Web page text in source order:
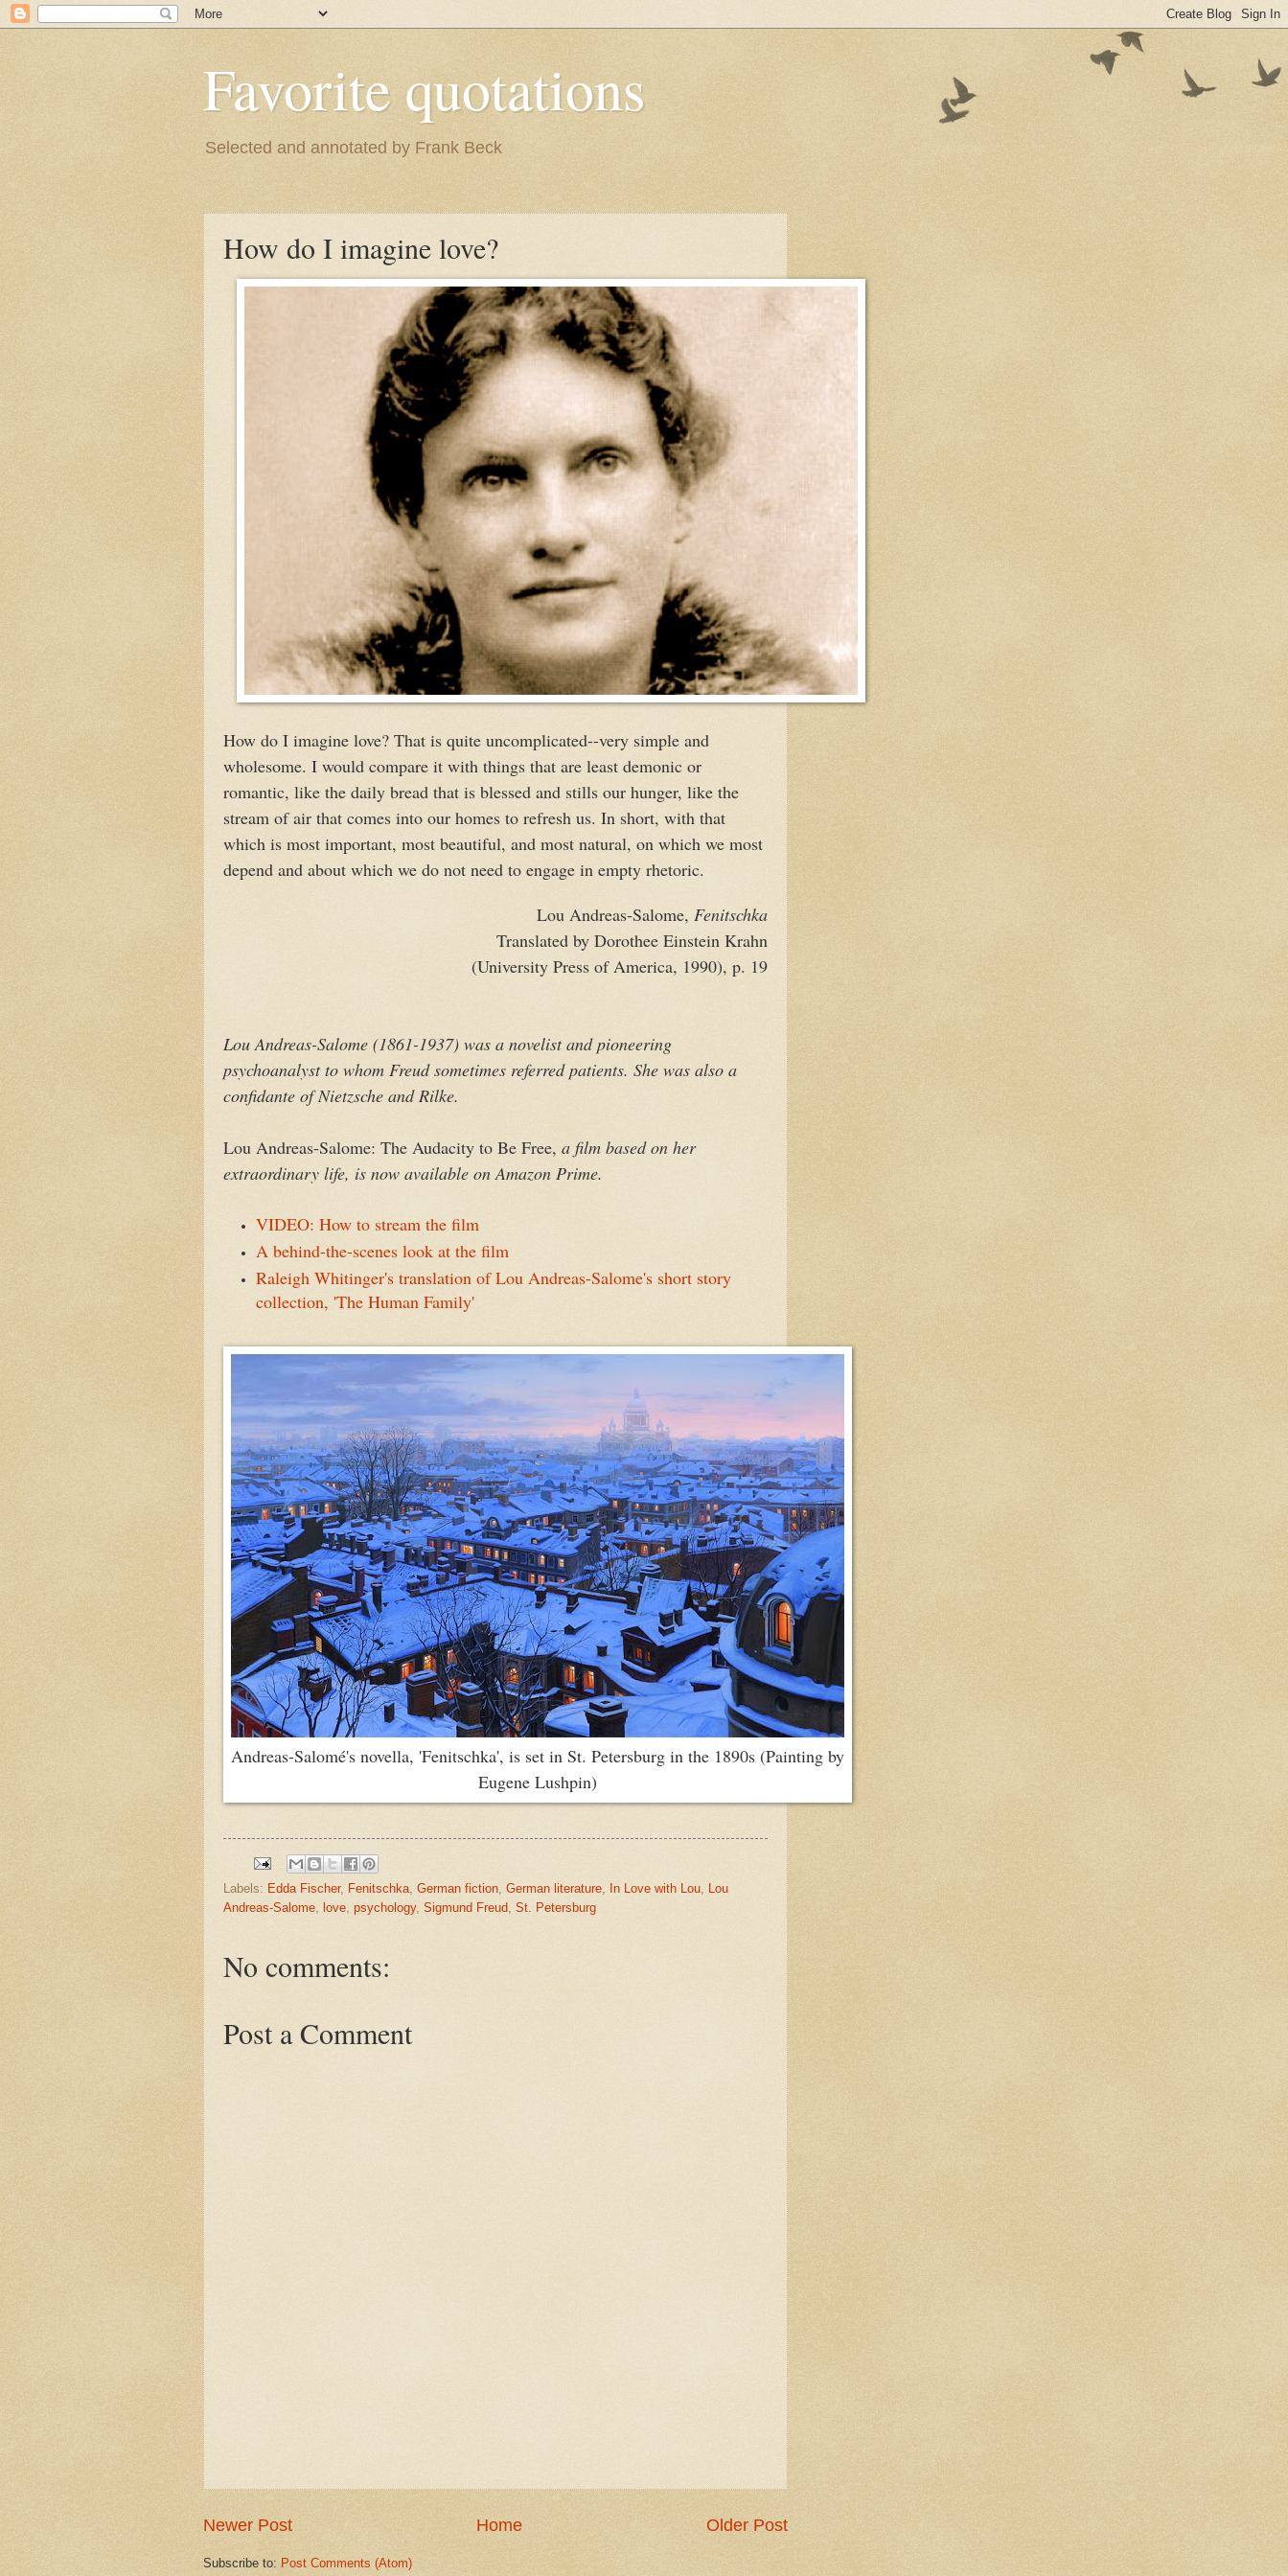
Favorite quotations
Selected and annotated by Frank Beck
How do I imagine love?
How do I imagine love? That is quite uncomplicated--very simple and
wholesome. I would compare it with things that are least demonic or
romantic, like the daily bread that is blessed and stills our hunger, like the
stream of air that comes into our homes to refresh us. In short, with that
which is most important, most beautiful, and most natural, on which we most
depend and about which we do not need to engage in empty rhetoric.
Lou Andreas-Salome, Fenitschka
Translated by Dorothee Einstein Krahn
(University Press of America, 1990), p. 19
Lou Andreas-Salome (1861-1937) was a novelist and pioneering
psychoanalyst to whom Freud sometimes referred patients. She was also a
confidante of Nietzsche and Rilke.
Lou Andreas-Salome: The Audacity to Be Free, a film based on her
extraordinary life, is now available on Amazon Prime.
VIDEO: How to stream the film
A behind-the-scenes look at the film
Raleigh Whitinger's translation of Lou Andreas-Salome's short story
collection, 'The Human Family'
Andreas-Salomé's novella, 'Fenitschka', is set in St. Petersburg in the 1890s (Painting by
Eugene Lushpin)
Labels: Edda Fischer, Fenitschka, German fiction, German literature, In Love with Lou, Lou
Andreas-Salome, love, psychology, Sigmund Freud, St. Petersburg
No comments:
Post a Comment
Newer Post Older Post
Home
Subscribe to: Post Comments (Atom)